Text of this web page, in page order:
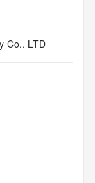
Co., LTD